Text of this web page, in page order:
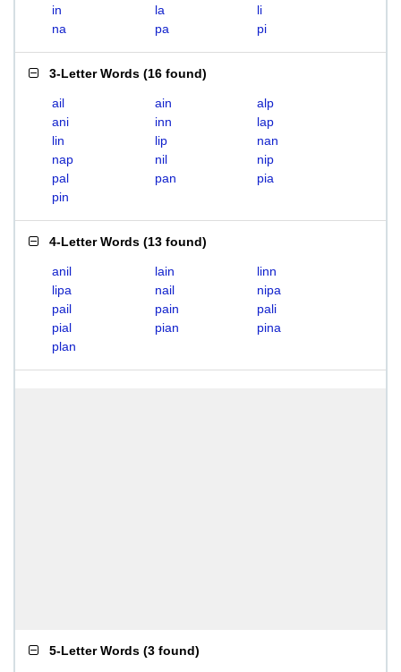
in
la
li
na
pa pi
3-Letter Words (16 found)
ail ain
alp
ani
inn
lap
lin
lip
nan
nap
nil
nip
pal
pan
pia
pin
4-Letter Words (13 found)
anil lain
linn
lipa
nail
nipa
pail
pain
pali
pial
pian
pina
plan
5-Letter Words (3 found)